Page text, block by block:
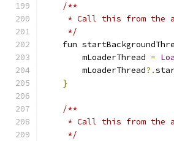
/**
* Call this from the
     */
fun
        mLoaderThread
=
        mLoaderThread
?.
}
/**
* Call this from the
     */